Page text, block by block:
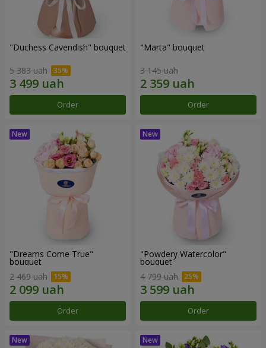
"Duchess Cavendish" bouquet
5 383 uah
Order
"Marta" bouquet
3 145 uah
Order
"Dreams Come True"
bouquet
2 469 uah
Order
"Powdery Watercolor"
bouquet
4 799 uah
Order